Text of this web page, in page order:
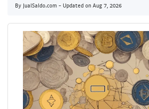
By JualSaldo.com - Updated on Aug 7, 2026